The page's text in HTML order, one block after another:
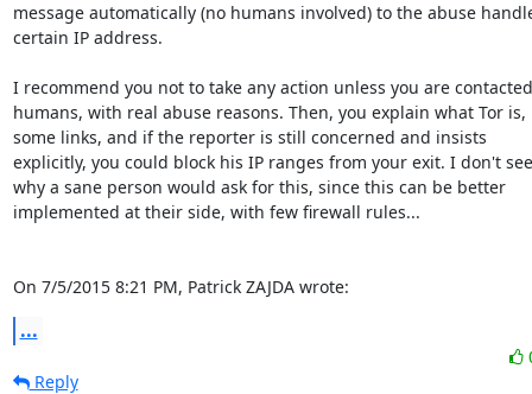
message automatically (no humans involved) to the abuse
certain IP address.
I recommend you not to take any action unless you are
humans, with real abuse reasons. Then, you explain what Tor is,
some links, and if the reporter is still concerned and insists
explicitly, you could block his IP ranges from your exit. I don't see
why a sane person would ask for this, since this can be better
implemented at their side, with few firewall rules...
On 7/5/2015 8:21 PM, Patrick ZAJDA wrote:
...
Reply